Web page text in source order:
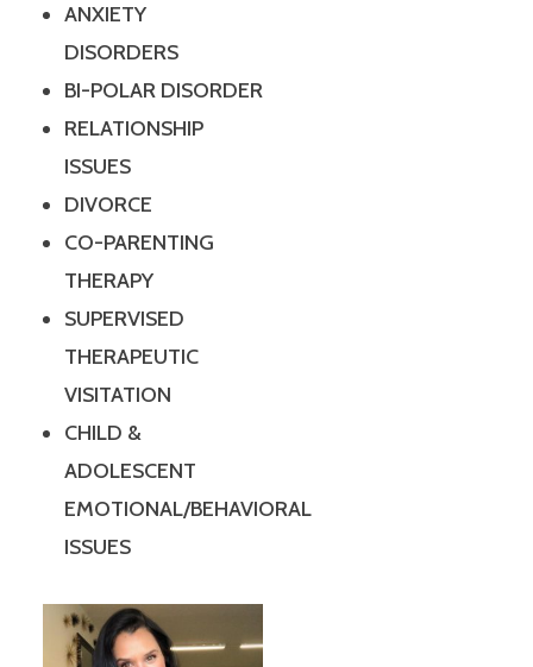
ANXIETY
DISORDERS
BI-POLAR DISORDER
RELATIONSHIP
ISSUES
DIVORCE
CO-PARENTING
THERAPY
SUPERVISED
THERAPEUTIC
VISITATION
CHILD &
ADOLESCENT
EMOTIONAL/BEHAVIORAL
ISSUES